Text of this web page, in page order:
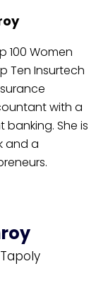
100 Women
Ten Insurtech
with a
She is
and a